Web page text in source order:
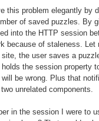
this problem elegantly by
of saved puzzles. By
into the HTTP session
because of staleness. Let
the user saves a
the session property
be wrong. Plus that
unrelated components.
in the session I were to